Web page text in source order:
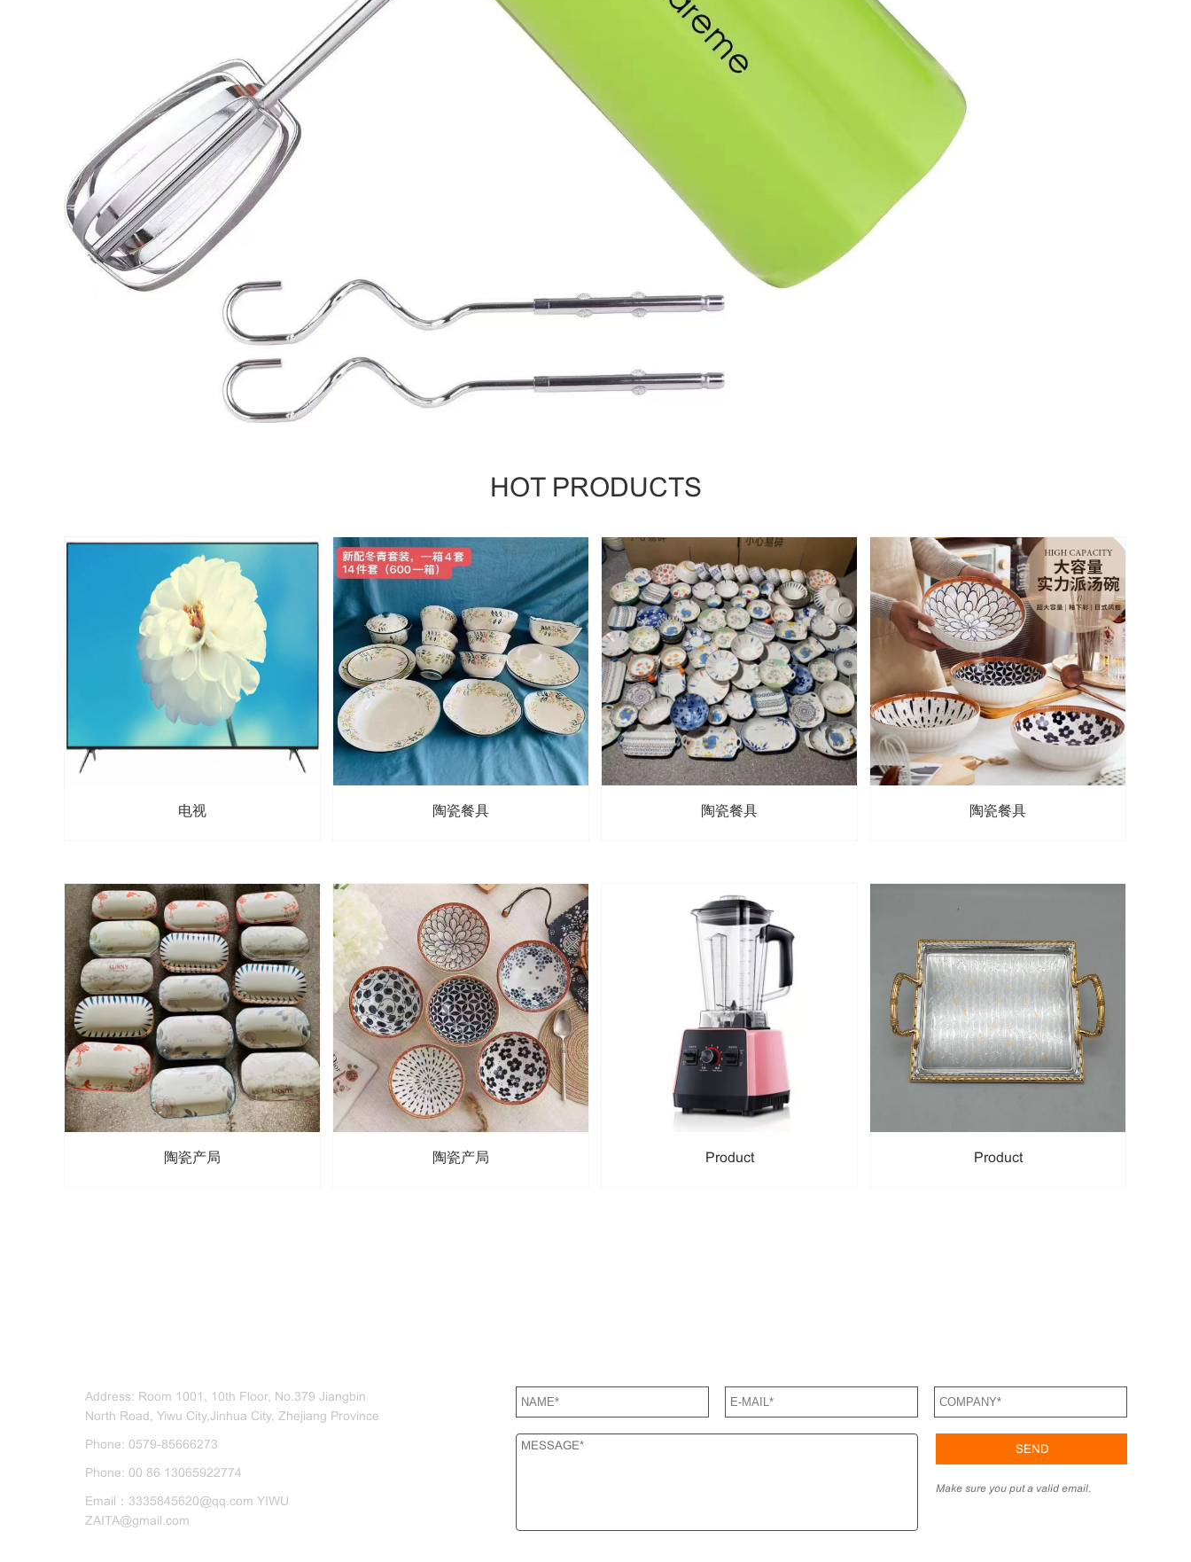
HOT PRODUCTS
电视 陶瓷餐具 陶瓷餐具 陶瓷餐具
陶瓷产局 陶瓷产局 Product Product
Address: Room 1001, 10th Floor, No.379 Jiangbin
North Road, Yiwu City,Jinhua City, Zhejiang Province
Phone: 0579-85666273
Phone: 00 86 13065922774
Email：3335845620@qq.com YIWU
ZAITA@gmail.com
Make sure you put a valid email.